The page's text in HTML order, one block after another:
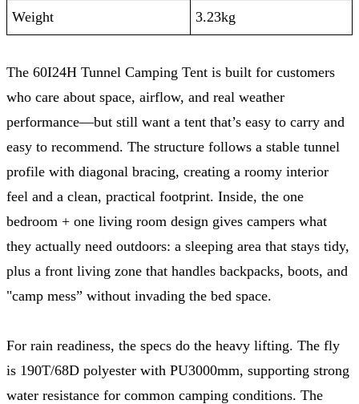
Weight 3.23kg
The 60I24H Tunnel Camping Tent is built for customers
who care about space, airflow, and real weather
performance—but still want a tent that’s easy to carry and
easy to recommend. The structure follows a stable tunnel
profile with diagonal bracing, creating a roomy interior
feel and a clean, practical footprint. Inside, the one
bedroom + one living room design gives campers what
they actually need outdoors: a sleeping area that stays tidy,
plus a front living zone that handles backpacks, boots, and
"camp mess” without invading the bed space.
For rain readiness, the specs do the heavy lifting. The fly
is 190T/68D polyester with PU3000mm, supporting strong
water resistance for common camping conditions. The